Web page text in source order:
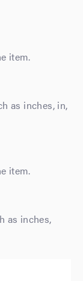
item.
as inches, in,
item.
as inches,